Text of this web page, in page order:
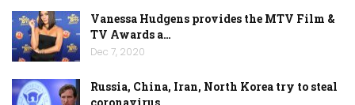
Vanessa Hudgens provides the MTV Film &
TV Awards a…
Dec 7, 2020
Russia, China, Iran, North Korea try to steal